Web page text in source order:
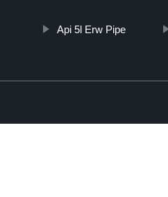
Api 5l Erw Pipe